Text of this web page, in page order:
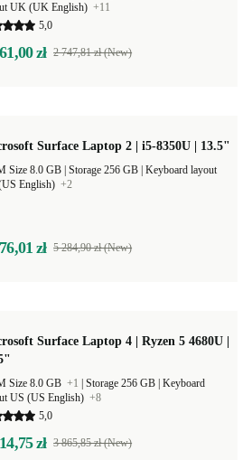
UK (UK English) +11
5,0
zł 2 747,81 zł (New)
Surface Laptop 2 | i5-8350U | 13.5"
Keyboard layout
English) +2
zł 5 284,90 zł (New)
Surface Laptop 4 | Ryzen 5 4680U |
Size 8.0 GB +1
Keyboard
US (US English) +8
5,0
zł 3 865,85 zł (New)